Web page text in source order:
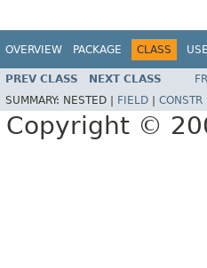
OVERVIEW PACKAGE CLASS USE
PREV CLASS NEXT CLASS
SUMMARY: NESTED | FIELD CONSTR
Copyright ©